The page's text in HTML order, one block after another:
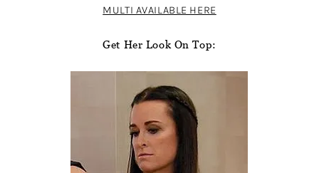
MULTI AVAILABLE HERE
Get Her Look On Top: